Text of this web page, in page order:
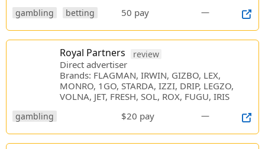
gambling betting 50 pay —
Royal Partners review
Direct advertiser
Brands: FLAGMAN, IRWIN, GIZBO, LEX,
MONRO, 1GO, STARDA, IZZI, DRIP, LEGZO,
VOLNA, JET, FRESH, SOL, ROX, FUGU, IRIS
gambling $20 pay —